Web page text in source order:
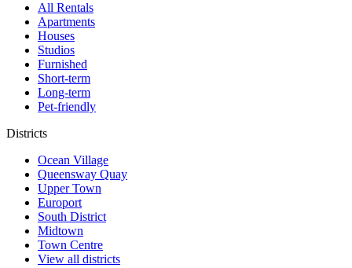
All Rentals
Apartments
Houses
Studios
Furnished
Short-term
Long-term
Pet-friendly
Districts
Ocean Village
Queensway Quay
Upper Town
Europort
South District
Midtown
Town Centre
View all districts